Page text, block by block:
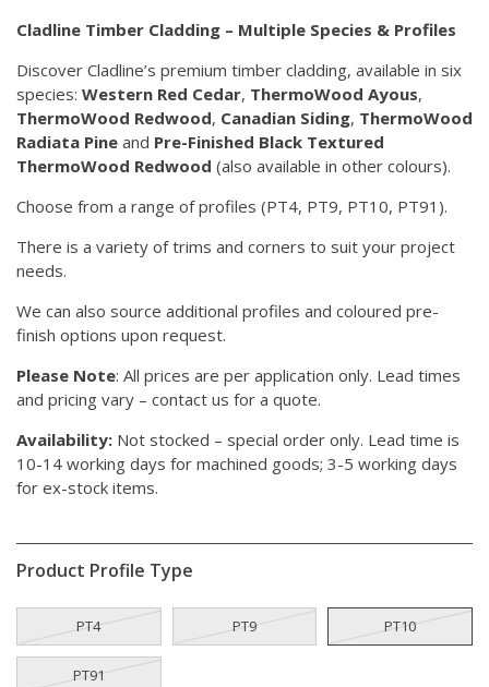
Cladline Timber Cladding – Multiple Species & Profiles
Discover Cladline’s premium timber cladding, available in six
species: Western Red Cedar, ThermoWood Ayous,
ThermoWood Redwood, Canadian Siding, ThermoWood
Radiata Pine and Pre-Finished Black Textured
ThermoWood Redwood (also available in other colours).
Choose from a range of profiles (PT4, PT9, PT10, PT91).
There is a variety of trims and corners to suit your project
needs.
We can also source additional profiles and coloured pre-
finish options upon request.
Please Note: All prices are per application only. Lead times
and pricing vary – contact us for a quote.
Availability: Not stocked – special order only. Lead time is
10-14 working days for machined goods; 3-5 working days
for ex-stock items.
Product Profile Type
PT4 PT9 PT10
PT91